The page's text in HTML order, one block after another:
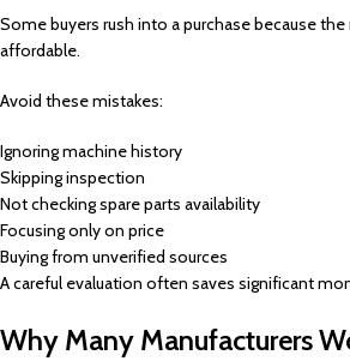
Some buyers rush into a purchase because
affordable.
Avoid these mistakes:
Ignoring machine history
Skipping inspection
Not checking spare parts availability
Focusing only on price
Buying from unverified sources
A careful evaluation often saves significant
Why Many Manufacturers